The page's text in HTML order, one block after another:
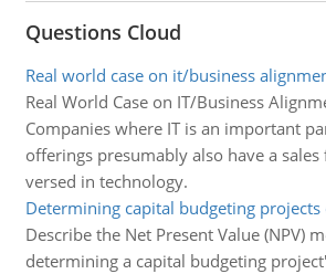
Questions Cloud
Real world case on it/business
Real World Case on IT/Business
Companies where IT is an important
offerings presumably also have a
versed in technology.
Determining capital budgeting
Describe the Net Present Value (NPV)
determining a capital budgeting